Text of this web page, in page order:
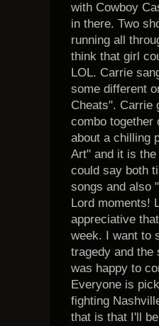
with Cowboy
in there. Two
running all
think that girl
LOL. Carrie
some different
Cheats". Carrie
combo together
about a chilling
Art" and it is
could say both
songs and also
Lord moments!
appreciative
week. I want to
tragedy and the
was happy to
Everyone is
fighting
that is that I'll